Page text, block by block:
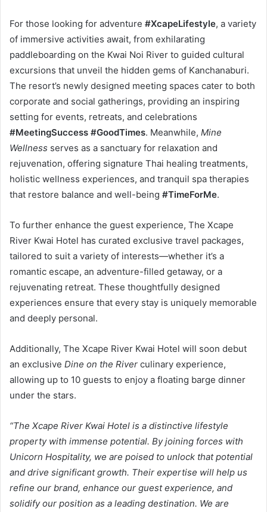
For those looking for adventure #XcapeLifestyle, a variety
of immersive activities await, from exhilarating
paddleboarding on the Kwai Noi River to guided cultural
excursions that unveil the hidden gems of Kanchanaburi.
The resort’s newly designed meeting spaces cater to both
corporate and social gatherings, providing an inspiring
setting for events, retreats, and celebrations
#MeetingSuccess #GoodTimes. Meanwhile, Mine
Wellness serves as a sanctuary for relaxation and
rejuvenation, offering signature Thai healing treatments,
holistic wellness experiences, and tranquil spa therapies
that restore balance and well-being #TimeForMe.
To further enhance the guest experience, The Xcape
River Kwai Hotel has curated exclusive travel packages,
tailored to suit a variety of interests—whether it’s a
romantic escape, an adventure-filled getaway, or a
rejuvenating retreat. These thoughtfully designed
experiences ensure that every stay is uniquely memorable
and deeply personal.
Additionally, The Xcape River Kwai Hotel will soon debut
an exclusive Dine on the River culinary experience,
allowing up to 10 guests to enjoy a floating barge dinner
under the stars.
“The Xcape River Kwai Hotel is a distinctive lifestyle
property with immense potential. By joining forces with
Unicorn Hospitality, we are poised to unlock that potential
and drive significant growth. Their expertise will help us
refine our brand, enhance our guest experience, and
solidify our position as a leading destination. We are